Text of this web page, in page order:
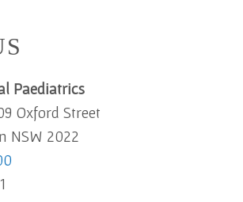
Paediatrics
Oxford Street
NSW 2022